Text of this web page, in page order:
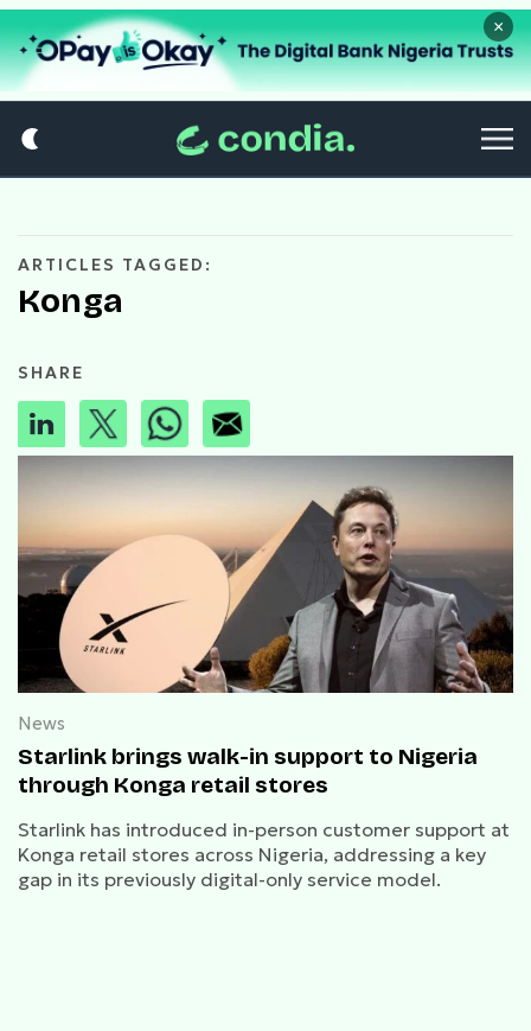
×
ARTICLES TAGGED:
Konga
SHARE
News
Starlink brings walk-in support to Nigeria
through Konga retail stores
Starlink has introduced in-person customer support at
Konga retail stores across Nigeria, addressing a key
gap in its previously digital-only service model.